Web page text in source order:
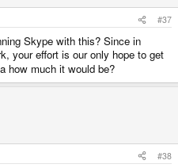
#37
Skype with this? Since in
your effort is our only hope to get
how much it would be?
#38